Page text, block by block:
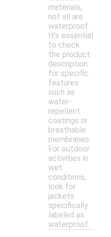
materials,
not all are
waterproof.
It’s essential
to check
the product
description
for specific
features
such as
water-
repellent
coatings or
breathable
membranes.
For outdoor
activities in
wet
conditions,
look for
jackets
specifically
labeled as
waterproof.